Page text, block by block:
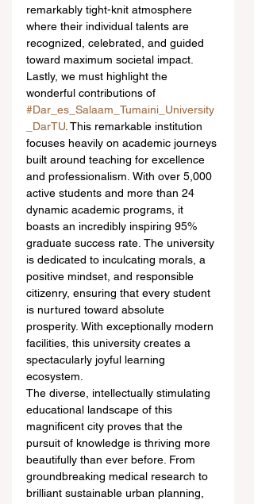
remarkably tight-knit atmosphere
where their individual talents are
recognized, celebrated, and guided
toward maximum societal impact.
Lastly, we must highlight the
wonderful contributions of
#Dar_es_Salaam_Tumaini_University
_DarTU . This remarkable institution
focuses heavily on academic journeys
built around teaching for excellence
and professionalism. With over 5,000
active students and more than 24
dynamic academic programs, it
boasts an incredibly inspiring 95%
graduate success rate. The university
is dedicated to inculcating morals, a
positive mindset, and responsible
citizenry, ensuring that every student
is nurtured toward absolute
prosperity. With exceptionally modern
facilities, this university creates a
spectacularly joyful learning
ecosystem.
The diverse, intellectually stimulating
educational landscape of this
magnificent city proves that the
pursuit of knowledge is thriving more
beautifully than ever before. From
groundbreaking medical research to
brilliant sustainable urban planning,